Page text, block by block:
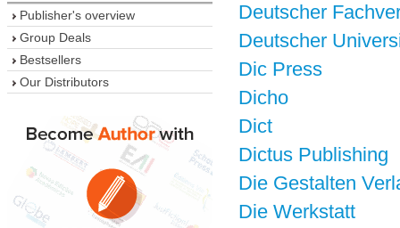
Deutscher
Deutscher
Dic Press
Dicho
Dict
Dictus Publishing
Die Gestalten
Die Werkstatt
Publisher's overview
Group Deals
Bestsellers
Our Distributors